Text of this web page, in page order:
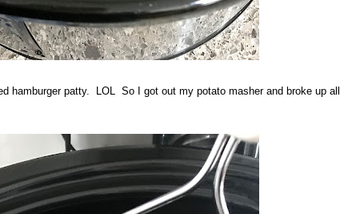
hamburger patty. LOL So I got out my potato masher and broke up all